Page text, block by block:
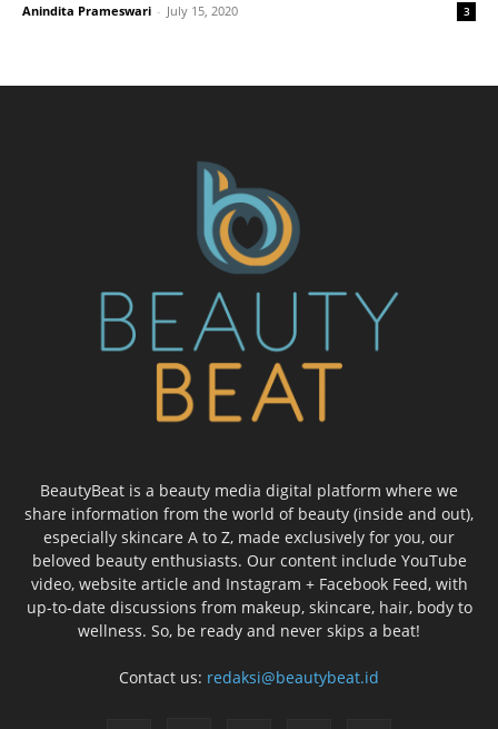
Anindita Prameswari - July 15, 2020 3
BeautyBeat is a beauty media digital platform where we
share information from the world of beauty (inside and out),
especially skincare A to Z, made exclusively for you, our
beloved beauty enthusiasts. Our content include YouTube
video, website article and Instagram + Facebook Feed, with
up-to-date discussions from makeup, skincare, hair, body to
wellness. So, be ready and never skips a beat!
Contact us: redaksi@beautybeat.id